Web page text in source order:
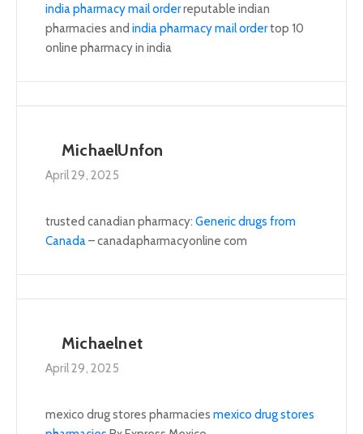
india pharmacy mail orderreputable indian
pharmacies and india pharmacy mail ordertop 10
online pharmacy in india
MichaelUnfon
April 29, 2025
trusted canadian pharmacy: Generic drugs from
Canada – canadapharmacyonline com
Michaelnet
April 29, 2025
mexico drug stores pharmacies mexico drug stores